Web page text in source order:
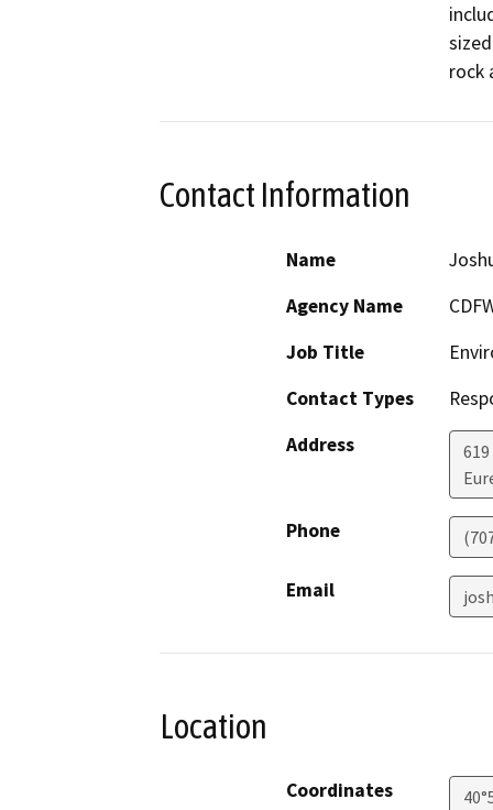
rock
Contact Information
Name
Agency Name
Job Title
Contact Types
Address
Phone
Email
Location
Coordinates